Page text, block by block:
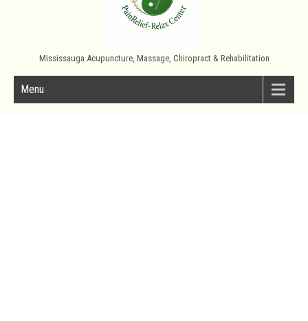
Mississauga Acupuncture, Massage, Chiropract & Rehabilitation
Menu